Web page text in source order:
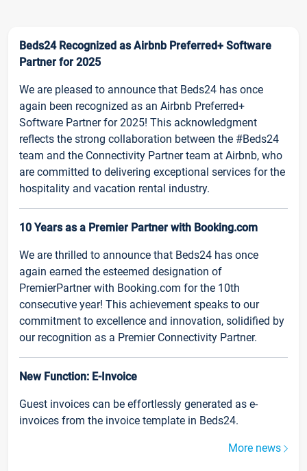
Beds24 Recognized as Airbnb Preferred+ Software
Partner for 2025
We are pleased to announce that Beds24 has once
again been recognized as an Airbnb Preferred+
Software Partner for 2025! This acknowledgment
reflects the strong collaboration between the #Beds24
team and the Connectivity Partner team at Airbnb, who
are committed to delivering exceptional services for the
hospitality and vacation rental industry.
10 Years as a Premier Partner with Booking.com
We are thrilled to announce that Beds24 has once
again earned the esteemed designation of
PremierPartner with Booking.com for the 10th
consecutive year! This achievement speaks to our
commitment to excellence and innovation, solidified by
our recognition as a Premier Connectivity Partner.
New Function: E-Invoice
Guest invoices can be effortlessly generated as e-
invoices from the invoice template in Beds24.
More news